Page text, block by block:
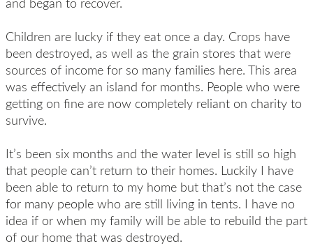
Children are lucky if they eat once a day. Crops have
been destroyed, as well as the grain stores that were
sources of income for so many families here. This area
was effectively an island for months. People who were
getting on fine are now completely reliant on charity to
survive.
It’s been six months and the water level is still so high
that people can’t return to their homes. Luckily I have
been able to return to my home but that’s not the case
for many people who are still living in tents. I have no
idea if or when my family will be able to rebuild the part
of our home that was destroyed.